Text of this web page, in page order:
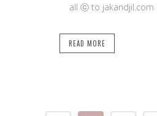
all ⓒ to jakandjil.com ...
READ MORE